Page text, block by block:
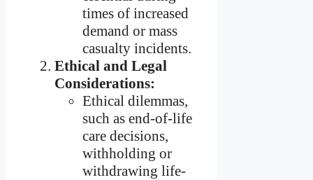
times of increased
demand or mass
casualty incidents.
Ethical and Legal
Considerations:
Ethical dilemmas,
such as end-of-life
care decisions,
withholding or
withdrawing life-